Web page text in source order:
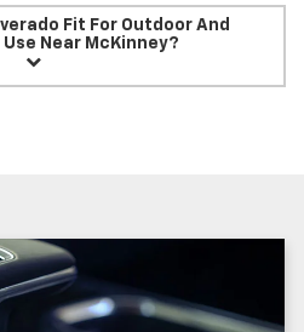
Fit For Outdoor And
Near McKinney?